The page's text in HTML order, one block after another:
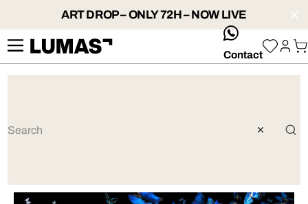
ART DROP – ONLY 72H – NOW LIVE
whatsApp
Contact